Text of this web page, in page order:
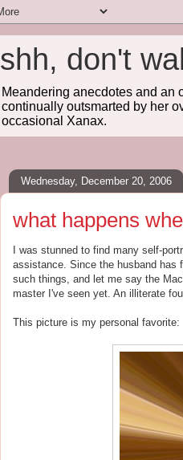
shh, don't
Meandering anecdotes and an
continually outsmarted by her
occasional Xanax.
Wednesday, December 20, 2006
what happens
I was stunned to find many self-
assistance. Since the husband has
such things, and let me say the
master I've seen yet. An illiterate
This picture is my personal favorite: